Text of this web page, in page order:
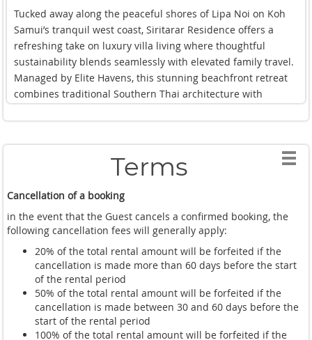
relaxing beside the refreshing freshwater swimming pool,
and making use of the fully equipped gym and games
facilities. There was always something to enjoy, whether our
family wanted active days outdoors or simply quiet
afternoons soaking in the peaceful beachfront setting.
One of the highlights of our stay was the exceptional
personalised service throughout. Having a private chef
made villa living feel effortlessly luxurious.
What impressed us most, however, was the thoughtful
elegant yet welcoming, with beautiful textures, natural
materials, and sophisticated finishes creating a warm and
luxurious atmosphere. Sustainability is also deeply
considered throughout the property, with recycled wood and
eco conscious materials incorporated seamlessly into the
design. The innovative freshwater pool helps minimise
chemical use, while architectural features naturally reduce
energy consumption without compromising comfort.
Tucked away along the peaceful shores of Lipa Noi on Koh
Samui’s tranquil west coast, Siritarar Residence offers a
refreshing take on luxury villa living where thoughtful
sustainability blends seamlessly with elevated family travel.
Managed by Elite Havens, this stunning beachfront retreat
combines traditional Southern Thai architecture with
both luxurious and deeply connected to its surroundings.
From the moment we arrived, the villa immediately
impressed us with its calm atmosphere and incredible
panoramic sunset views, Siritarar Residence feels
wonderfully private and serene while still being ideal for
families or larger groups travelling together. The spacious
design allows everyone to spread out comfortably, whether
lounging beside the fresh water swimming pool, relaxing in
the elegant open-air living areas, or wandering through the
beautifully landscaped gardens.
The bedrooms were a true highlight of our stay. Each suite
felt incredibly luxurious with warm teak accents, spacious
Terms
Cancellation of a booking
in the event that the Guest cancels a confirmed booking, the
following cancellation fees will generally apply:
20% of the total rental amount will be forfeited if the
cancellation is made more than 60 days before the start
of the rental period
50% of the total rental amount will be forfeited if the
cancellation is made between 30 and 60 days before the
start of the rental period
100% of the total rental amount will be forfeited if the